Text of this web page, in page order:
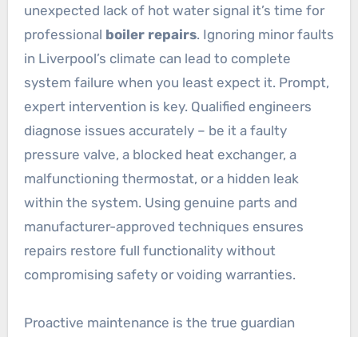
unexpected lack of hot water signal it’s time for
professional boiler repairs. Ignoring minor faults
in Liverpool’s climate can lead to complete
system failure when you least expect it. Prompt,
expert intervention is key. Qualified engineers
diagnose issues accurately – be it a faulty
pressure valve, a blocked heat exchanger, a
malfunctioning thermostat, or a hidden leak
within the system. Using genuine parts and
manufacturer-approved techniques ensures
repairs restore full functionality without
compromising safety or voiding warranties.
Proactive maintenance is the true guardian